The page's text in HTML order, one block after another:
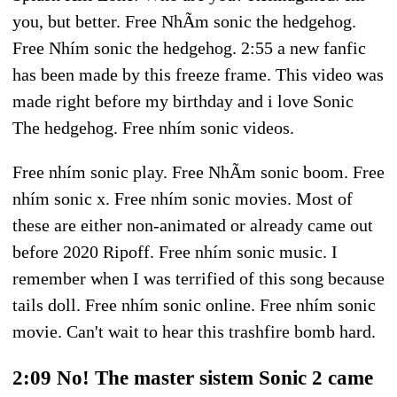
you, but better. Free NhÃ­m sonic the hedgehog.
Free Nhím sonic the hedgehog. 2:55 a new fanfic
has been made by this freeze frame. This video was
made right before my birthday and i love Sonic
The hedgehog. Free nhím sonic videos.
Free nhím sonic play. Free NhÃ­m sonic boom. Free
nhím sonic x. Free nhím sonic movies. Most of
these are either non-animated or already came out
before 2020 Ripoff. Free nhím sonic music. I
remember when I was terrified of this song because
tails doll. Free nhím sonic online. Free nhím sonic
movie. Can't wait to hear this trashfire bomb hard.
2:09 No! The master sistem Sonic 2 came